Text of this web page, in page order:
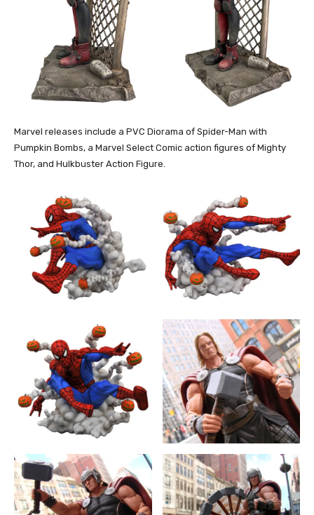
Marvel releases include a PVC Diorama of Spider-Man with
Pumpkin Bombs, a Marvel Select Comic action figures of Mighty
Thor, and Hulkbuster Action Figure.